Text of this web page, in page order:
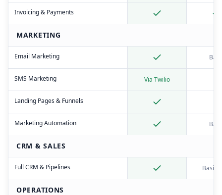
Invoicing & Payments
MARKETING
Email Marketing
SMS Marketing Via Twilio
Landing Pages & Funnels
Marketing Automation
CRM & SALES
Full CRM & Pipelines Basic
OPERATIONS